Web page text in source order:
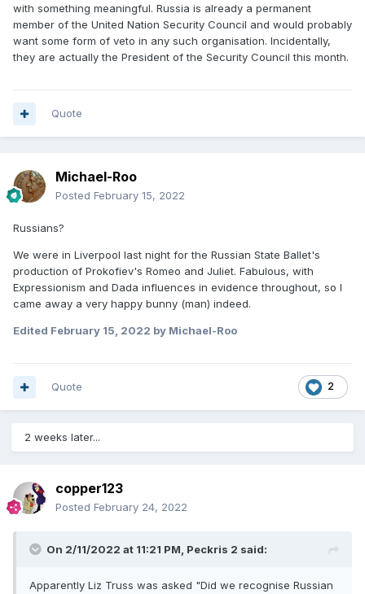
with something meaningful. Russia is already a permanent
member of the United Nation Security Council and would probably
want some form of veto in any such organisation. Incidentally,
they are actually the President of the Security Council this month.
Quote
Michael-Roo
Posted February 15, 2022
Russians?
We were in Liverpool last night for the Russian State Ballet's
production of Prokofiev's Romeo and Juliet. Fabulous, with
Expressionism and Dada influences in evidence throughout, so I
came away a very happy bunny (man) indeed.
Edited February 15, 2022 by Michael-Roo
2
Quote
2 weeks later...
copper123
Posted February 24, 2022
On 2/11/2022 at 11:21 PM, Peckris 2 said:
Apparently Liz Truss was asked "Did we recognise Russian